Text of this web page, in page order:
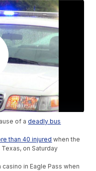
of adeadly bus
than 40 injured when the
on Saturday
in Eagle Pass when